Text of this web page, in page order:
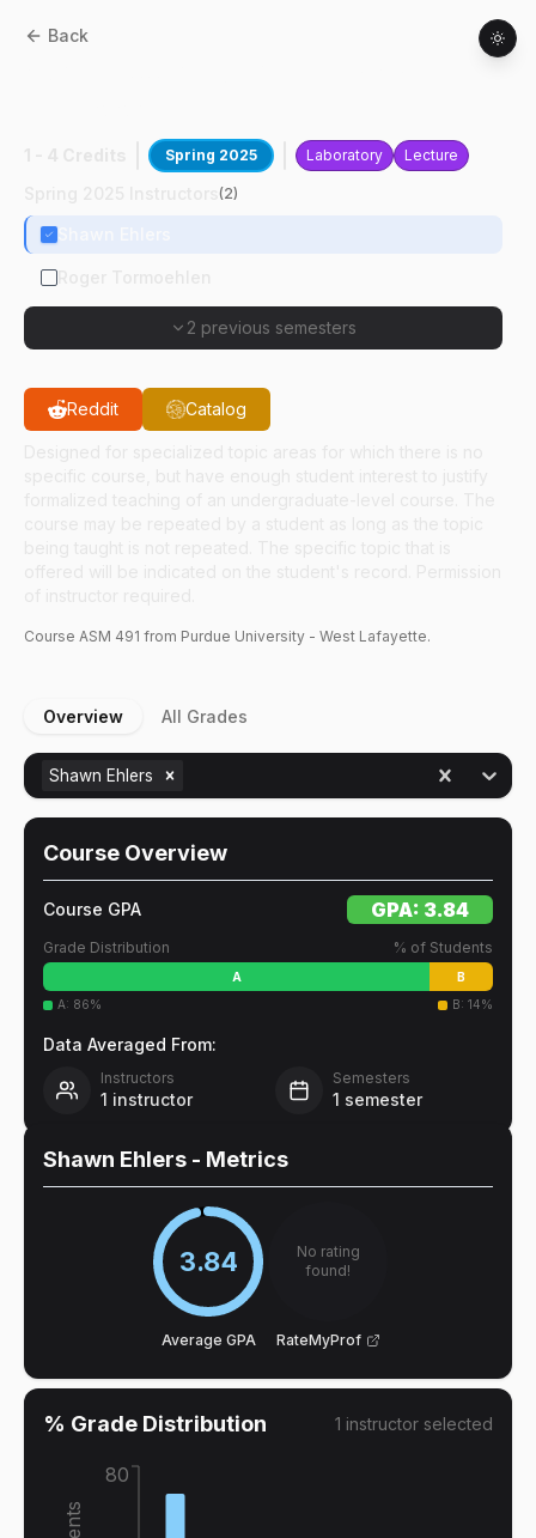
Back
Spring 2025 Laboratory Lecture
(2)
2 previous semesters
Reddit Catalog
Course ASM 491 from Purdue University - West Lafayette.
Overview All Grades
Shawn Ehlers
Course Overview
Course GPA GPA: 3.84
Grade Distribution % of Students
A
B
A: 86% B: 14%
Data Averaged From:
Instructors
1 instructor
Semesters
1 semester
Shawn Ehlers - Metrics
3.84
Average GPA
No rating
found!
RateMyProf
% Grade Distribution 1 instructor selected
80